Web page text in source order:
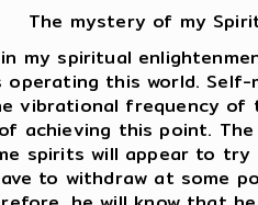
The mystery of my
my spiritual
this world.
vibrational frequency
achieving this point.
spirits will appear to
to withdraw at some